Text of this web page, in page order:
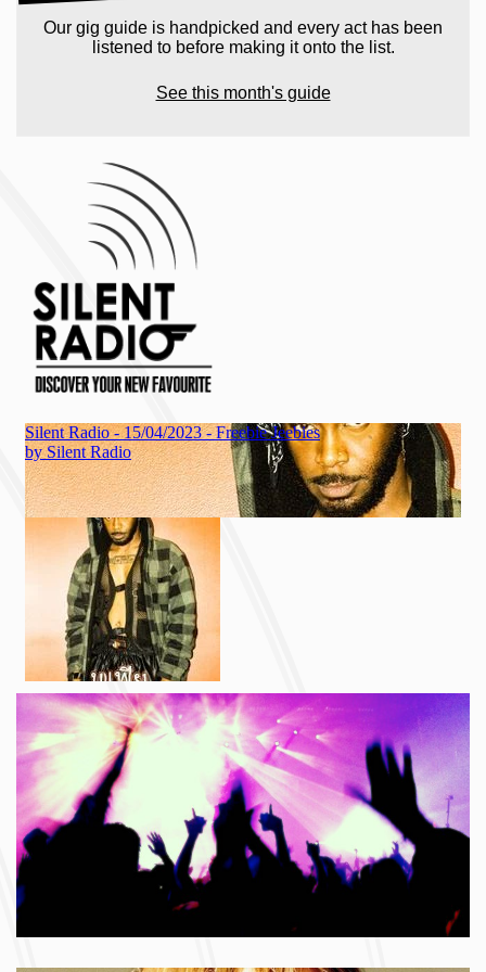
Our gig guide is handpicked and every act has been
listened to before making it onto the list.
See this month's guide